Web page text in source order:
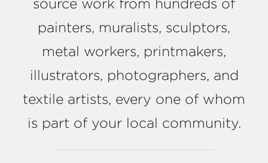
painters, muralists, sculptors,
metal workers, printmakers,
illustrators, photographers, and
textile artists, every one of whom
is part of your local community.